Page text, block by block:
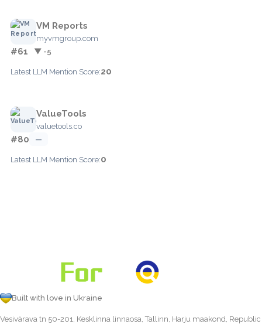
VM Reports
myvmgroup.com
#61 ▼ -5
Latest LLM Mention Score:20
ValueTools
valuetools.co
#80 —
Latest LLM Mention Score:0
Built with love in Ukraine
Vesivärava tn 50-201, Kesklinna linnaosa, Tallinn, Harju maakond, Republic